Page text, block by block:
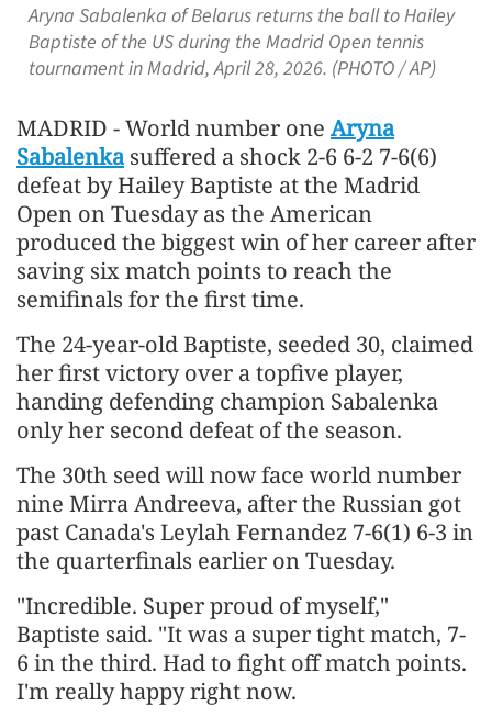
Aryna Sabalenka of Belarus returns the ball to Hailey
Baptiste of the US during the Madrid Open tennis
tournament in Madrid, April 28, 2026. (PHOTO / AP)
MADRID - World number one Aryna
Sabalenkasuffered a shock 2-6 6-2 7-6(6)
defeat by Hailey ​Baptiste at the Madrid
Open on Tuesday as ‌the American
produced the biggest win of her career after
saving six match points to reach the
semifinals for ​the first time.
The 24-year-old Baptiste, seeded 30, ​claimed
her first victory over a topfive player,
⁠handing defending champion Sabalenka
only her second defeat ​of the season.
The 30th seed will now face ​world number
nine Mirra Andreeva, after the Russian got
past Canada's Leylah Fernandez 7-6(1) 6-3 in
the quarterfinals earlier on ​Tuesday.
"Incredible. Super proud of myself,"
Baptiste said. "It was ​a super tight match, 7-
6 in the third. Had to fight ‌off ⁠match points.
I'm really happy right now.